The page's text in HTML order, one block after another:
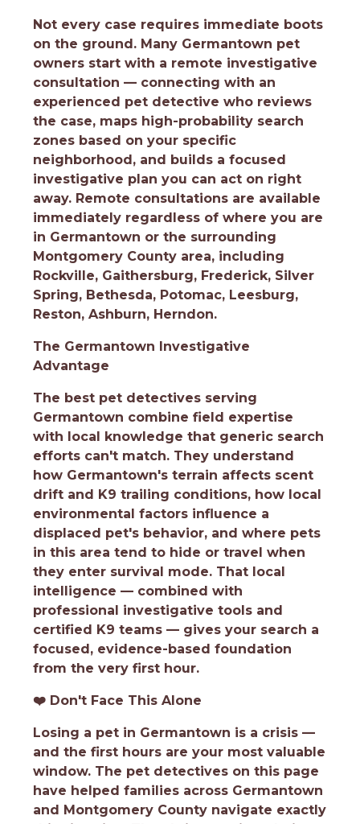
Not every case requires immediate boots
on the ground. Many Germantown pet
owners start with a remote investigative
consultation — connecting with an
experienced pet detective who reviews
the case, maps high-probability search
zones based on your specific
neighborhood, and builds a focused
investigative plan you can act on right
away. Remote consultations are available
immediately regardless of where you are
in Germantown or the surrounding
Montgomery County area, including
Rockville, Gaithersburg, Frederick, Silver
Spring, Bethesda, Potomac, Leesburg,
Reston, Ashburn, Herndon.
The Germantown Investigative
Advantage
The best pet detectives serving
Germantown combine field expertise
with local knowledge that generic search
efforts can't match. They understand
how Germantown's terrain affects scent
drift and K9 trailing conditions, how local
environmental factors influence a
displaced pet's behavior, and where pets
in this area tend to hide or travel when
they enter survival mode. That local
intelligence — combined with
professional investigative tools and
certified K9 teams — gives your search a
focused, evidence-based foundation
from the very first hour.
❤️ Don't Face This Alone
Losing a pet in Germantown is a crisis —
and the first hours are your most valuable
window. The pet detectives on this page
have helped families across Germantown
and Montgomery County navigate exactly